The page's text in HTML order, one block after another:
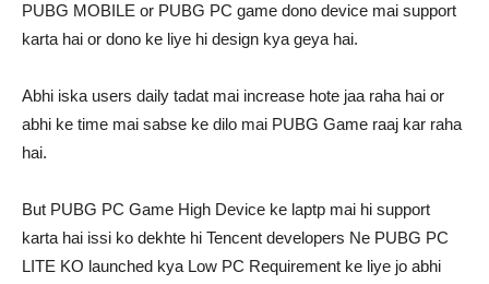
PUBG MOBILE or PUBG PC game dono device mai support
karta hai or dono ke liye hi design kya geya hai.
Abhi iska users daily tadat mai increase hote jaa raha hai or
abhi ke time mai sabse ke dilo mai PUBG Game raaj kar raha
hai.
But PUBG PC Game High Device ke laptp mai hi support
karta hai issi ko dekhte hi Tencent developers Ne PUBG PC
LITE KO launched kya Low PC Requirement ke liye jo abhi